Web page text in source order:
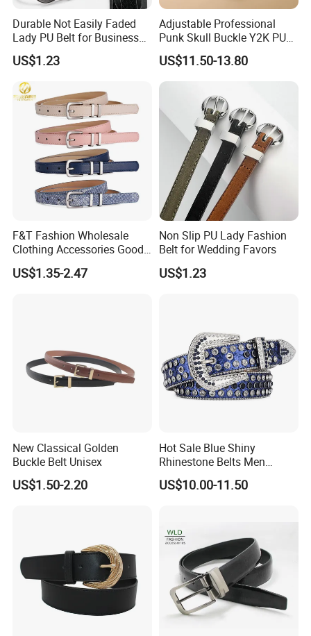
Durable Not Easily Faded
Lady PU Belt for Business
Gifts
US$1.23
Adjustable Professional
Punk Skull Buckle Y2K PU
Leather Men's Belt for Pants
US$11.50-13.80
F&T Fashion Wholesale
Clothing Accessories Good
Quatity Women′ S New PU
Leather Belt for Dress
US$1.35-2.47
Non Slip PU Lady Fashion
Belt for Wedding Favors
US$1.23
New Classical Golden
Buckle Belt Unisex
US$1.50-2.20
Hot Sale Blue Shiny
Rhinestone Belts Men
Women Unisex Shiny
Crystal Belt
US$10.00-11.50